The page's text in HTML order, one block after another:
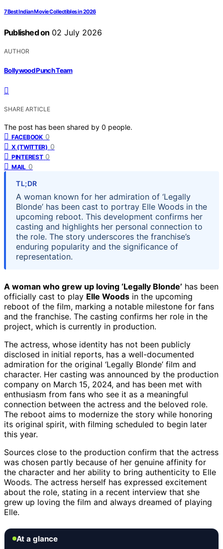
7 Best Indian Movie Collectibles in 2026
Published on 02 July 2026
AUTHOR
Bollywood Punch Team
SHARE ARTICLE
The post has been shared by 0 people.
FACEBOOK 0
X (TWITTER) 0
PINTEREST 0
MAIL 0
TL;DR
A woman known for her admiration of ‘Legally
Blonde’ has been cast to portray Elle Woods in the
upcoming reboot. This development confirms her
casting and highlights her personal connection to
the role. The story underscores the franchise’s
enduring popularity and the significance of
representation.
A woman who grew up loving ‘Legally Blonde’ has been
officially cast to play Elle Woods in the upcoming
reboot of the film, marking a notable milestone for fans
and the franchise. The casting confirms her role in the
project, which is currently in production.
The actress, whose identity has not been publicly
disclosed in initial reports, has a well-documented
admiration for the original ‘Legally Blonde’ film and
character. Her casting was announced by the production
company on March 15, 2024, and has been met with
enthusiasm from fans who see it as a meaningful
connection between the actress and the beloved role.
The reboot aims to modernize the story while honoring
its original spirit, with filming scheduled to begin later
this year.
Sources close to the production confirm that the actress
was chosen partly because of her genuine affinity for
the character and her ability to bring authenticity to Elle
Woods. The actress herself has expressed excitement
about the role, stating in a recent interview that she
grew up loving the film and always dreamed of playing
Elle.
At a glance